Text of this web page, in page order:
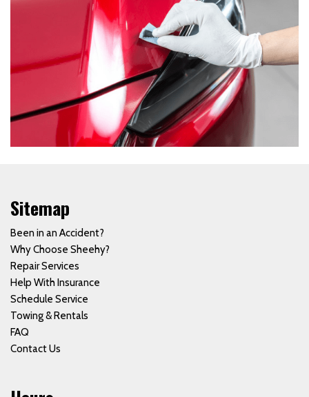
Sitemap
Been in an Accident?
Why Choose Sheehy?
Repair Services
Help With Insurance
Schedule Service
Towing & Rentals
FAQ
Contact Us